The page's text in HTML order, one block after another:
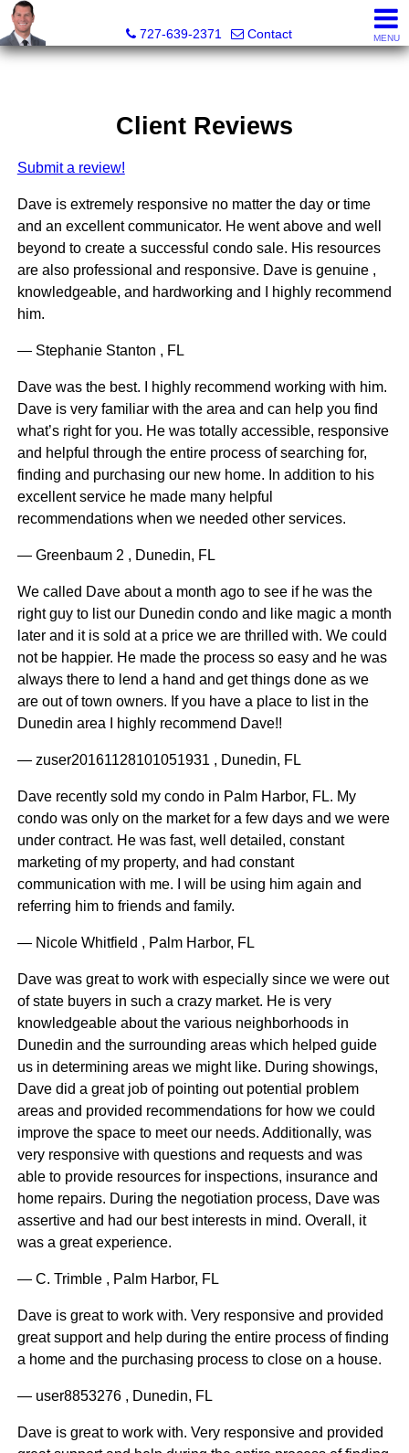
727-639-2371
Contact MENU
Client Reviews
Submit a review!
Dave is extremely responsive no matter the day or time
and an excellent communicator. He went above and well
beyond to create a successful condo sale. His resources
are also professional and responsive. Dave is genuine ,
knowledgeable, and hardworking and I highly recommend
him.
— Stephanie Stanton , FL
Dave was the best. I highly recommend working with him.
Dave is very familiar with the area and can help you find
what’s right for you. He was totally accessible, responsive
and helpful through the entire process of searching for,
finding and purchasing our new home. In addition to his
excellent service he made many helpful
recommendations when we needed other services.
— Greenbaum 2 , Dunedin, FL
We called Dave about a month ago to see if he was the
right guy to list our Dunedin condo and like magic a month
later and it is sold at a price we are thrilled with. We could
not be happier. He made the process so easy and he was
always there to lend a hand and get things done as we
are out of town owners. If you have a place to list in the
Dunedin area I highly recommend Dave!!
— zuser20161128101051931 , Dunedin, FL
Dave recently sold my condo in Palm Harbor, FL. My
condo was only on the market for a few days and we were
under contract. He was fast, well detailed, constant
marketing of my property, and had constant
communication with me. I will be using him again and
referring him to friends and family.
— Nicole Whitfield , Palm Harbor, FL
Dave was great to work with especially since we were out
of state buyers in such a crazy market. He is very
knowledgeable about the various neighborhoods in
Dunedin and the surrounding areas which helped guide
us in determining areas we might like. During showings,
Dave did a great job of pointing out potential problem
areas and provided recommendations for how we could
improve the space to meet our needs. Additionally, was
very responsive with questions and requests and was
able to provide resources for inspections, insurance and
home repairs. During the negotiation process, Dave was
assertive and had our best interests in mind. Overall, it
was a great experience.
— C. Trimble , Palm Harbor, FL
Dave is great to work with. Very responsive and provided
great support and help during the entire process of finding
a home and the purchasing process to close on a house.
— user8853276 , Dunedin, FL
Dave is great to work with. Very responsive and provided